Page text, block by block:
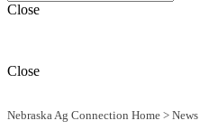
Close
Close
Nebraska Ag Connection Home > News